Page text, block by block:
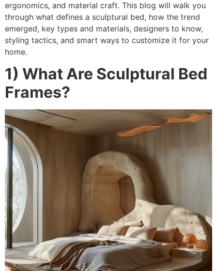
ergonomics, and material craft. This blog will walk you
through what defines a sculptural bed, how the trend
emerged, key types and materials, designers to know,
styling tactics, and smart ways to customize it for your
home.
1) What Are Sculptural Bed
Frames?